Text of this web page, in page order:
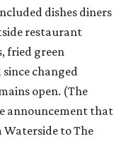
dishes diners
restaurant
fried green
changed
open. (The
announcement that
to The